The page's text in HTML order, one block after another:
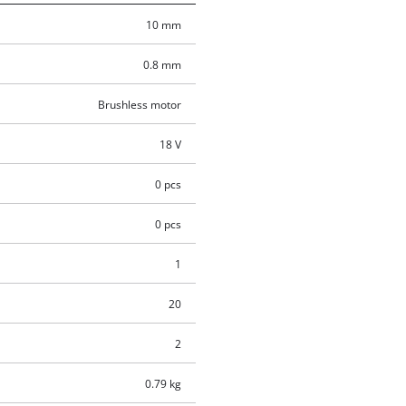
10 mm
0.8 mm
Brushless motor
18 V
0 pcs
0 pcs
1
20
2
0.79 kg